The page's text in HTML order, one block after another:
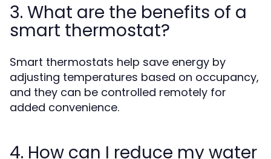
3. What are the benefits of a
smart thermostat?
Smart thermostats help save energy by
adjusting temperatures based on occupancy,
and they can be controlled remotely for
added convenience.
4. How can I reduce my water